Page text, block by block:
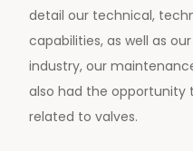
detail our technical,
capabilities, as well as
industry, our
also had the opportunity
related to valves.